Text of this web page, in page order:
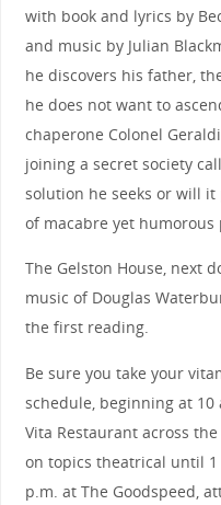
with book and lyrics by
and music by Julian
he discovers his father,
he does not want to
chaperone Colonel
joining a secret society
solution he seeks or will
of macabre yet humorous
The Gelston House, next
music of Douglas
the first reading.
Be sure you take your
schedule, beginning at 10
Vita Restaurant across
on topics theatrical until
p.m. at The Goodspeed,